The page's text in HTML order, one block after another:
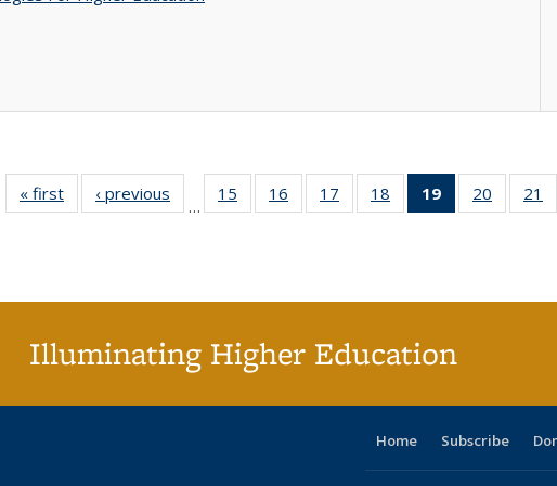
« first
Full listing
table:
‹ previous
Full listing
table:
…
15
of 40 Full
listing table:
16
of 40 Full
listing table:
17
of 40 Full
listing table:
18
of 40 Full
listing table:
19
of 40 Full
listing
20
of 40
listing
21
Illuminating Higher Education
Home Subscribe